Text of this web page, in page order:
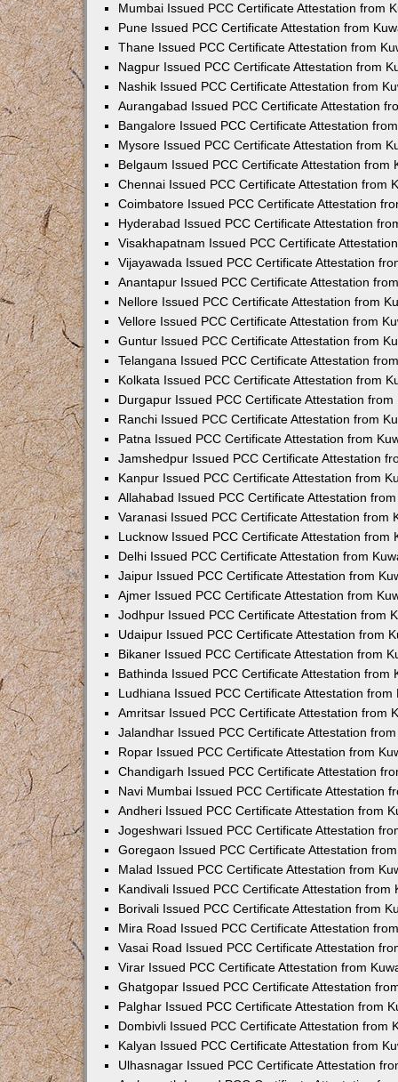
Mumbai Issued PCC Certificate Attestation from
Pune Issued PCC Certificate Attestation from
Thane Issued PCC Certificate Attestation from
Nagpur Issued PCC Certificate Attestation from
Nashik Issued PCC Certificate Attestation from
Aurangabad Issued PCC Certificate Attestation
Bangalore Issued PCC Certificate Attestation
Mysore Issued PCC Certificate Attestation from
Belgaum Issued PCC Certificate Attestation from
Chennai Issued PCC Certificate Attestation from
Coimbatore Issued PCC Certificate Attestation
Hyderabad Issued PCC Certificate Attestation
Visakhapatnam Issued PCC Certificate
Vijayawada Issued PCC Certificate Attestation
Anantapur Issued PCC Certificate Attestation
Nellore Issued PCC Certificate Attestation from
Vellore Issued PCC Certificate Attestation from
Guntur Issued PCC Certificate Attestation from
Telangana Issued PCC Certificate Attestation
Kolkata Issued PCC Certificate Attestation from
Durgapur Issued PCC Certificate Attestation from
Ranchi Issued PCC Certificate Attestation from
Patna Issued PCC Certificate Attestation from
Jamshedpur Issued PCC Certificate Attestation
Kanpur Issued PCC Certificate Attestation from
Allahabad Issued PCC Certificate Attestation
Varanasi Issued PCC Certificate Attestation from
Lucknow Issued PCC Certificate Attestation from
Delhi Issued PCC Certificate Attestation from
Jaipur Issued PCC Certificate Attestation from
Ajmer Issued PCC Certificate Attestation from
Jodhpur Issued PCC Certificate Attestation from
Udaipur Issued PCC Certificate Attestation from
Bikaner Issued PCC Certificate Attestation from
Bathinda Issued PCC Certificate Attestation from
Ludhiana Issued PCC Certificate Attestation from
Amritsar Issued PCC Certificate Attestation from
Jalandhar Issued PCC Certificate Attestation
Ropar Issued PCC Certificate Attestation from
Chandigarh Issued PCC Certificate Attestation
Navi Mumbai Issued PCC Certificate Attestation
Andheri Issued PCC Certificate Attestation from
Jogeshwari Issued PCC Certificate Attestation
Goregaon Issued PCC Certificate Attestation
Malad Issued PCC Certificate Attestation from
Kandivali Issued PCC Certificate Attestation from
Borivali Issued PCC Certificate Attestation from
Mira Road Issued PCC Certificate Attestation
Vasai Road Issued PCC Certificate Attestation
Virar Issued PCC Certificate Attestation from
Ghatgopar Issued PCC Certificate Attestation
Palghar Issued PCC Certificate Attestation from
Dombivli Issued PCC Certificate Attestation from
Kalyan Issued PCC Certificate Attestation from
Ulhasnagar Issued PCC Certificate Attestation